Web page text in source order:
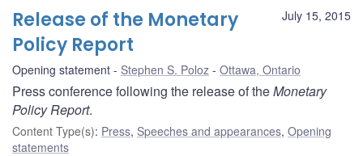
July 15, 2015
Release of the Monetary
Policy Report
Opening statement Stephen S. Poloz Ottawa, Ontario
Press conference following the release of theMonetary
Policy Report.
Content Type(s): Press, Speeches and appearances, Opening
statements